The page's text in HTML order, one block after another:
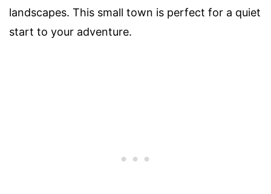
landscapes. This small town is perfect for a quiet
start to your adventure.